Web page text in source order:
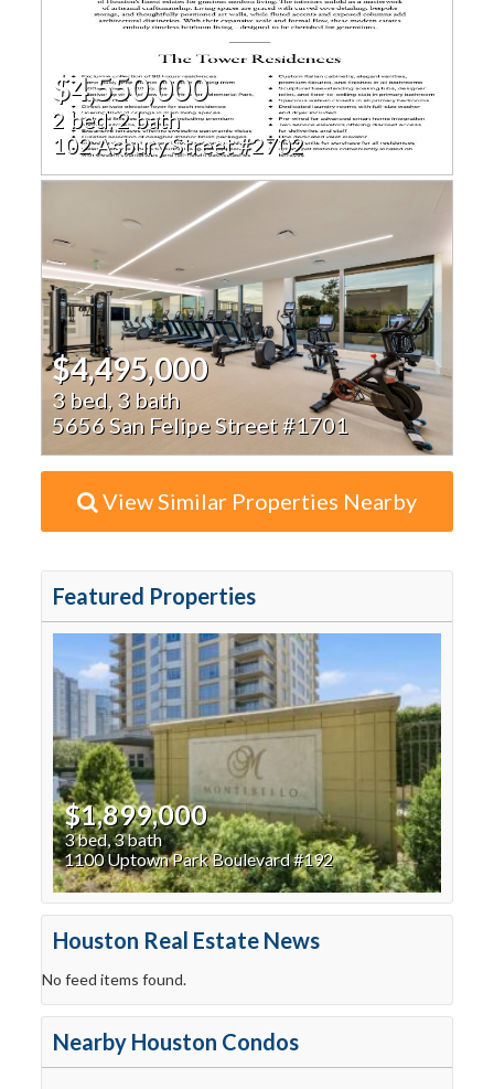
$4,550,000
2 bed, 2 bath
102 Asbury Street #2702
$4,495,000
3 bed, 3 bath
5656 San Felipe Street #1701
View Similar Properties Nearby
Featured Properties
$1,899,000
3 bed, 3 bath
1100 Uptown Park Boulevard #192
Houston Real Estate News
No feed items found.
Nearby Houston Condos